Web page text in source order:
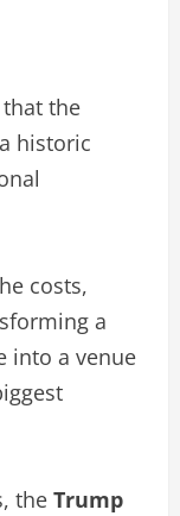
the
historic
costs,
a
into a venue
the Trump